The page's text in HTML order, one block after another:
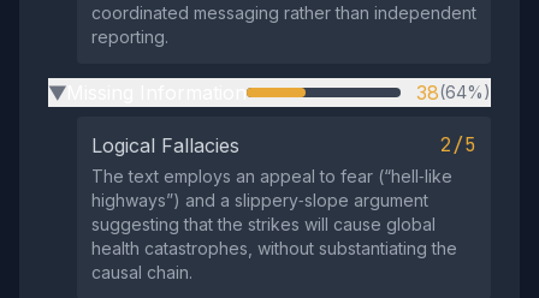
coordinated messaging rather than independent
reporting.
▶ 38(64%)
Logical Fallacies 2/5
The text employs an appeal to fear (“hell‑like
highways”) and a slippery‑slope argument
suggesting that the strikes will cause global
health catastrophes, without substantiating the
causal chain.